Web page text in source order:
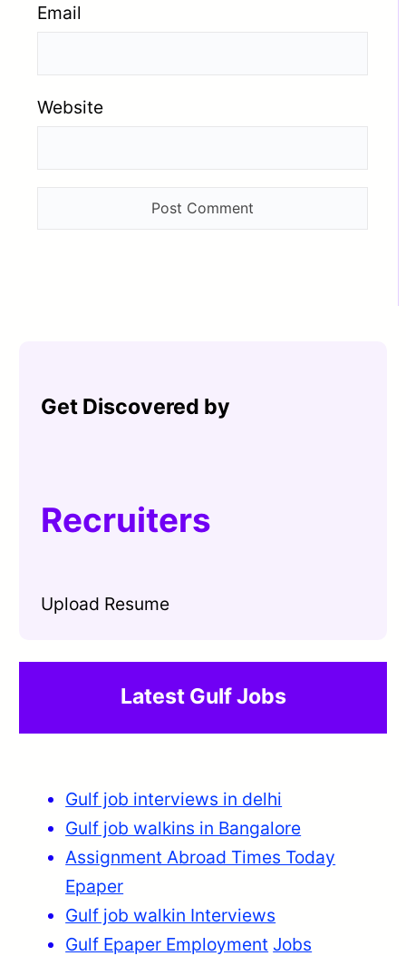
Email
Website
Get Discovered by
Recruiters
Upload Resume
Latest Gulf Jobs
Gulf job interviews in delhi
Gulf job walkins in Bangalore
Assignment Abroad Times Today
Epaper
Gulf job walkin Interviews
Gulf Epaper Employment Jobs